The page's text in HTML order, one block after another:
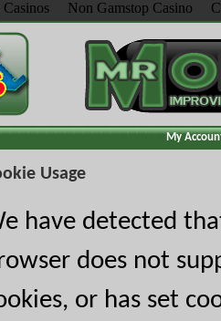
Non Gamstop Casino
My
Usage
have detected
does not
or has set